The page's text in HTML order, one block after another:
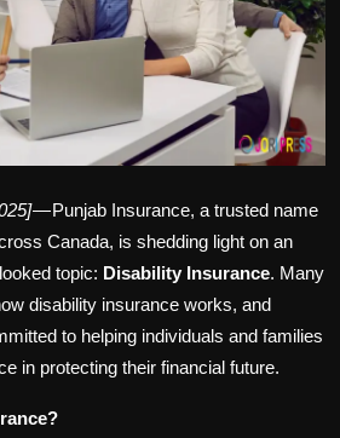
— Punjab Insurance, a trusted name
Canada, is shedding light on an
topic: Disability Insurance. Many
disability insurance works, and
to helping individuals and families
in protecting their financial future.